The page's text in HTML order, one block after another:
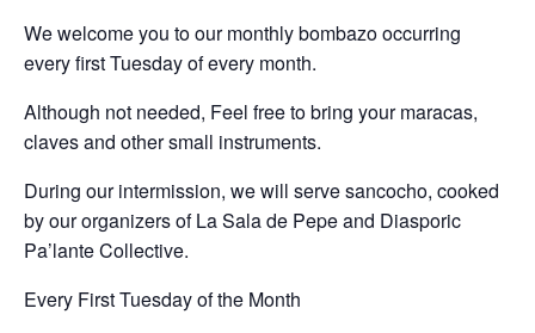
We welcome you to our monthly bombazo occurring
every first Tuesday of every month.
Although not needed, Feel free to bring your maracas,
claves and other small instruments.
During our intermission, we will serve sancocho, cooked
by our organizers of La Sala de Pepe and Diasporic
Pa’lante Collective.
Every First Tuesday of the Month